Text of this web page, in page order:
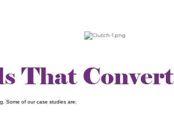
That Convert
Some of our case studies are: